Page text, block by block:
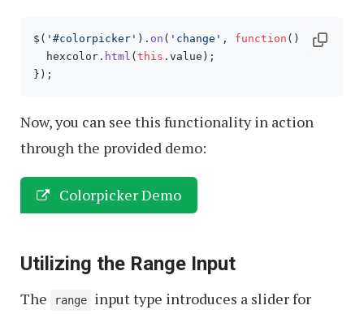
$( '#colorpicker' ). on ( 'change' , function ( ) {
  hexcolor.
html ( this . value );
Now, you can see this functionality in action
through the provided demo:
Colorpicker Demo
Utilizing the Range Input
The range
input type introduces a slider for